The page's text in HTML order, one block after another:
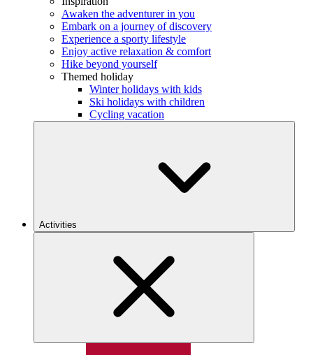
Awaken the adventurer in you
Embark on a journey of discovery
Experience a sporty lifestyle
Enjoy active relaxation & comfort
Hike beyond yourself
Themed holiday
Winter holidays with kids
Ski holidays with children
Cycling vacation
Activities